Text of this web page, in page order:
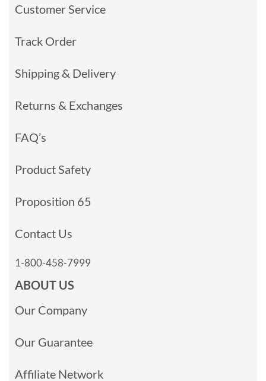
Customer Service
Track Order
Shipping & Delivery
Returns & Exchanges
FAQ’s
Product Safety
Proposition 65
Contact Us
1-800-458-7999
ABOUT US
Our Company
Our Guarantee
Affiliate Network